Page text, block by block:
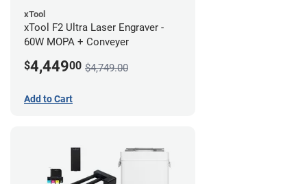
xTool
xTool F2 Ultra Laser Engraver -
60W MOPA + Conveyer
$4,44900 $4,749.00
Add to Cart